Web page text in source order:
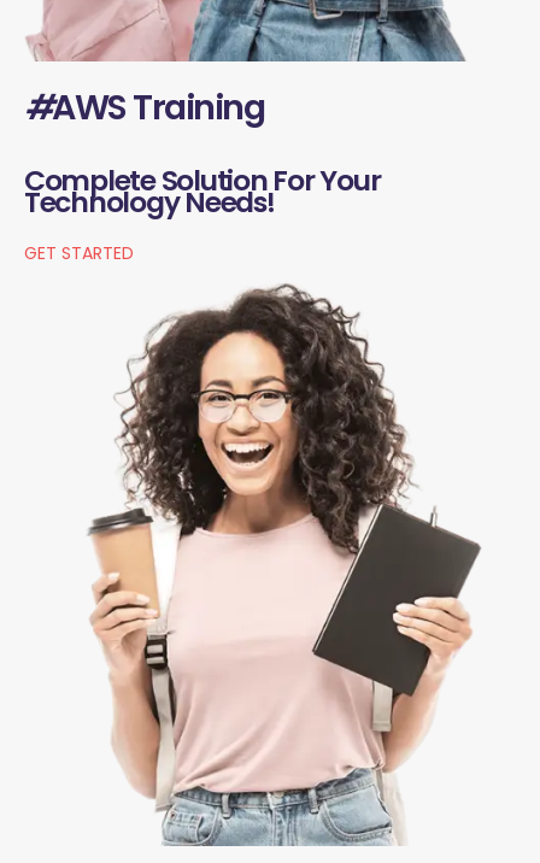
#AWS Training
Complete Solution For Your
Technology Needs!
GET STARTED